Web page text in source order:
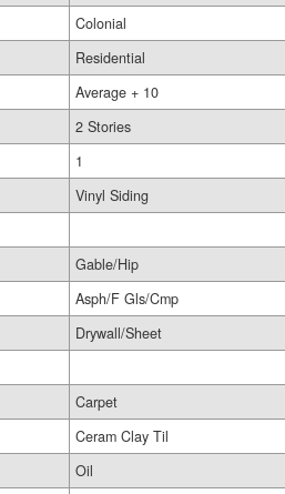
Colonial
Residential
Average + 10
2 Stories
1
Vinyl Siding
Gable/Hip
Asph/F Gls/Cmp
Drywall/Sheet
Carpet
Ceram Clay Til
Oil